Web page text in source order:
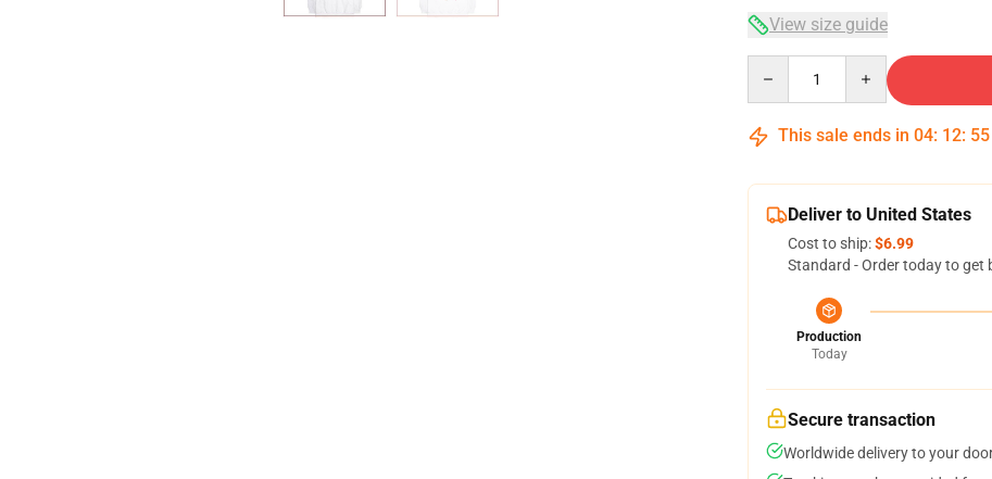
View size guide
This sale ends in 04: 12: 54
Deliver to United States
Cost to ship:$6.99
Standard - Order today to get
Production
Today
Secure transaction
Worldwide delivery to your